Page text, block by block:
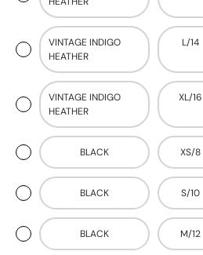
VINTAGE INDIGO
HEATHER
L/14
VINTAGE INDIGO
HEATHER
XL/16
BLACK XS/8
BLACK S/10
BLACK M/12